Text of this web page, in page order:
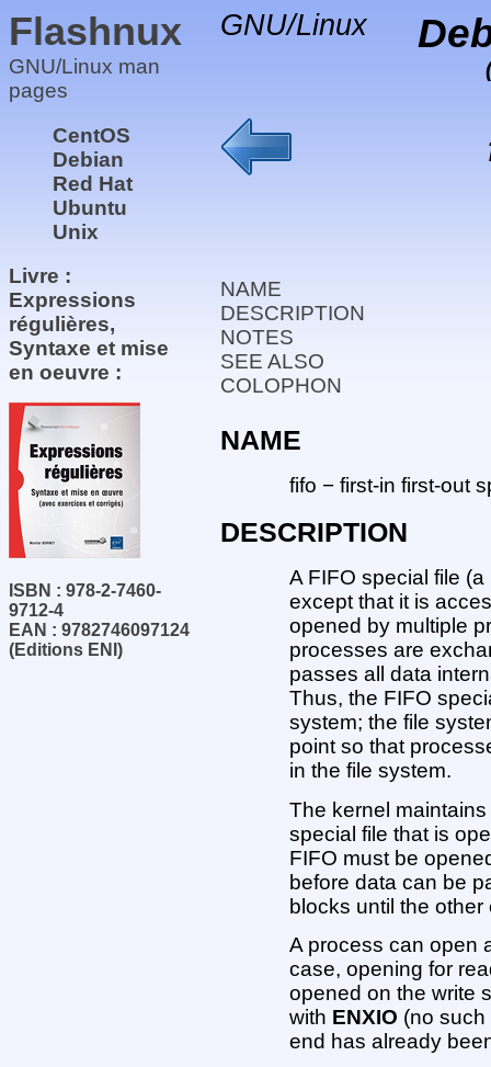
Flashnux
GNU/Linux man
pages
CentOS
Debian
Red Hat
Ubuntu
Unix
Livre :
Expressions
régulières,
Syntaxe et mise
en oeuvre :
ISBN : 978-2-7460-
9712-4
EAN : 9782746097124
(Editions ENI)
GNU/Linux
NAME
DESCRIPTION
NOTES
SEE ALSO
COLOPHON
NAME
fifo − first-in first-out
DESCRIPTION
A FIFO special file
except that it is
opened by multiple
processes are
passes all data
Thus, the FIFO
system; the file
point so that
in the file system.
The kernel
special file that is
FIFO must be
before data can be
blocks until the
A process can open
case, opening for
opened on the write
with ENXIO (no
end has already